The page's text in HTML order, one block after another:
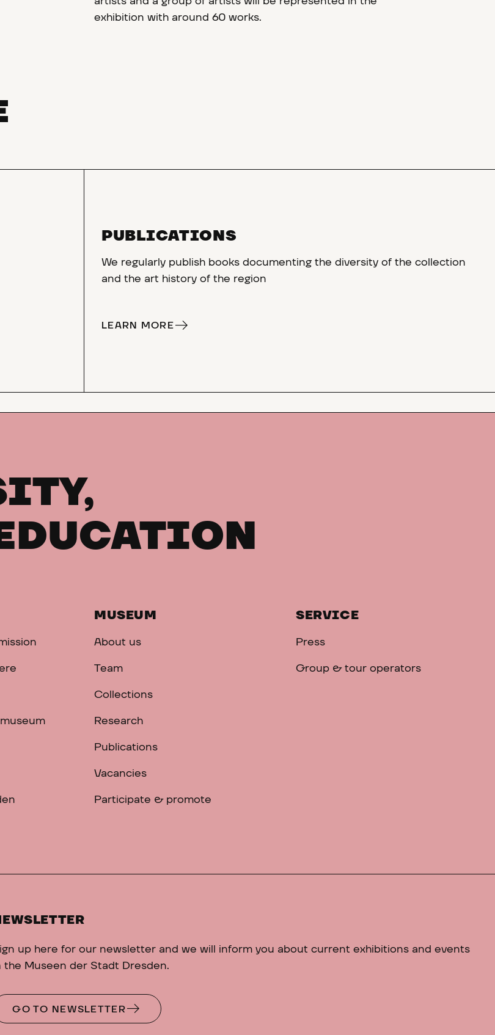
exhibition with around 60 works.
PUBLICATIONS
We regularly publish books documenting the diversity of the collection
and the art history of the region
LEARN MORE
MUSEUM
About us
Team
Collections
Research
Publications
Vacancies
Participate & promote
SERVICE
Press
Group & tour operators
up here for our newsletter and we will inform you about current exhibitions and events
the Museen der Stadt Dresden.
GO TO NEWSLETTER